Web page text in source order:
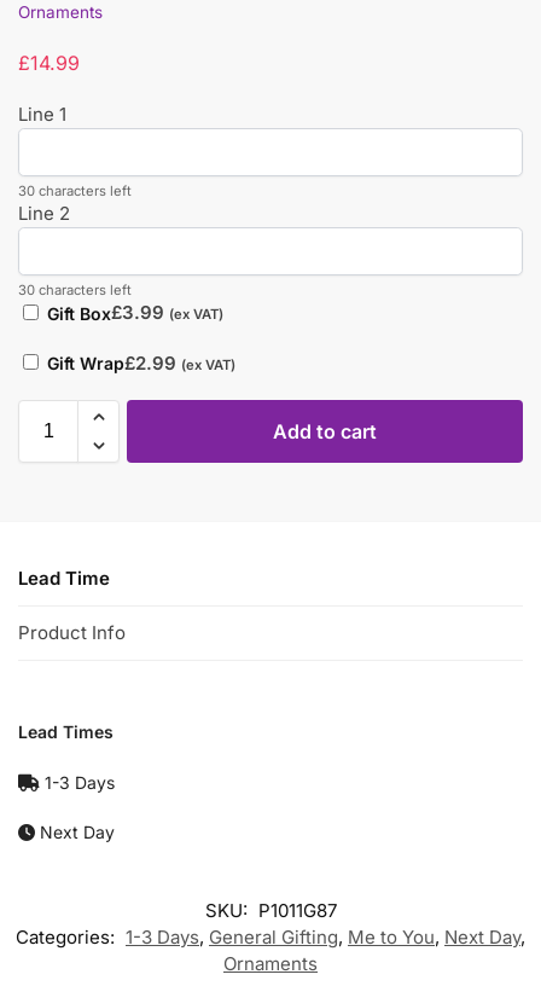
Ornaments
£14.99
Line 1
30 characters left
Line 2
30 characters left
Gift Box£3.99 (ex VAT)
Gift Wrap£2.99 (ex VAT)
Add to cart
Lead Time
Product Info
Lead Times
1-3 Days
Next Day
SKU: P1011G87
Categories: 1-3 Days, General Gifting, Me to You, Next Day,
Ornaments